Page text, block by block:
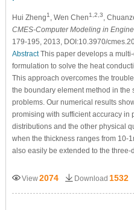
Hui Zheng1 , Wen Chen1,2,3 ,
CMES-Computer Modeling in
179-195, 2013, DOI:10.3970/
AbstractThis paper develops a
formulation to solve the heat
This approach overcomes the
the boundary element method in
problems. Our numerical results
promising with sufficient accuracy in
distributions and the other physical
when the thickness ranges from 10-
also easily be extended to the three-
View2074 Download 1532